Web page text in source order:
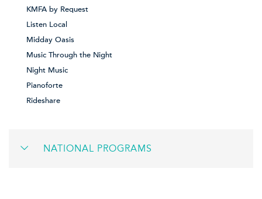
KMFA by Request
Listen Local
Midday Oasis
Music Through the Night
Night Music
Pianoforte
Rideshare
NATIONAL PROGRAMS